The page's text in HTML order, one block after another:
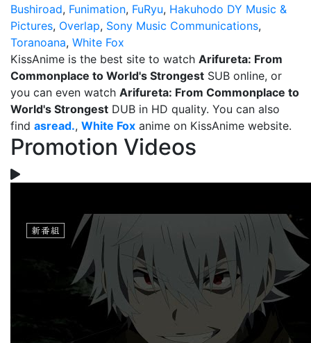
Bushiroad, Funimation, FuRyu, Hakuhodo DY Music &
Pictures, Overlap, Sony Music Communications,
Toranoana, White Fox
KissAnime is the best site to watch Arifureta: From
Commonplace to World's Strongest SUB online, or
you can even watch Arifureta: From Commonplace to
World's Strongest DUB in HD quality. You can also
find asread., White Fox anime on KissAnime website.
Promotion Videos